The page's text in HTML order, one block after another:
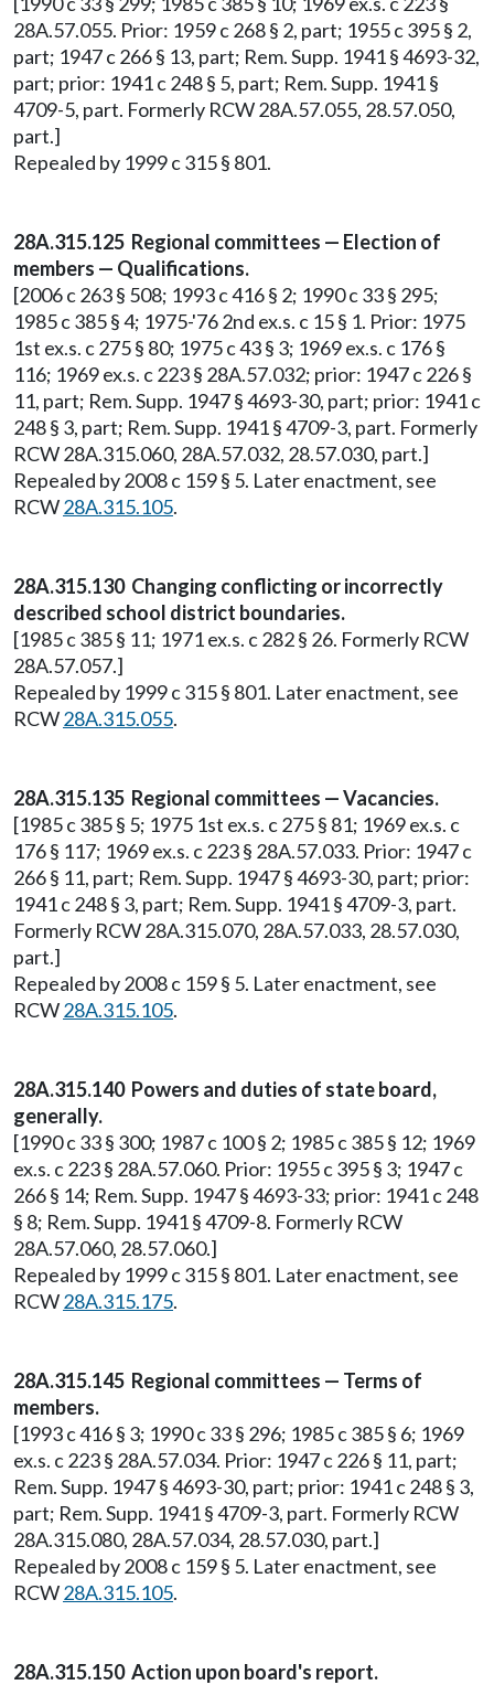
28A.57.055. Prior: 1959 c 268 § 2, part; 1955 c 395 § 2,
part; 1947 c 266 § 13, part; Rem. Supp. 1941 § 4693-32,
part; prior: 1941 c 248 § 5, part; Rem. Supp. 1941 §
4709-5, part. Formerly RCW 28A.57.055, 28.57.050,
part.]
Repealed by 1999 c 315 § 801.
28A.315.125 Regional committees — Election of
members — Qualifications.
[2006 c 263 § 508; 1993 c 416 § 2; 1990 c 33 § 295;
1985 c 385 § 4; 1975-'76 2nd ex.s. c 15 § 1. Prior: 1975
1st ex.s. c 275 § 80; 1975 c 43 § 3; 1969 ex.s. c 176 §
116; 1969 ex.s. c 223 § 28A.57.032; prior: 1947 c 226 §
11, part; Rem. Supp. 1947 § 4693-30, part; prior: 1941 c
248 § 3, part; Rem. Supp. 1941 § 4709-3, part. Formerly
RCW 28A.315.060, 28A.57.032, 28.57.030, part.]
Repealed by 2008 c 159 § 5. Later enactment, see
RCW28A.315.105.
28A.315.130 Changing conflicting or incorrectly
described school district boundaries.
[1985 c 385 § 11; 1971 ex.s. c 282 § 26. Formerly RCW
28A.57.057.]
Repealed by 1999 c 315 § 801. Later enactment, see
RCW28A.315.055.
28A.315.135 Regional committees — Vacancies.
[1985 c 385 § 5; 1975 1st ex.s. c 275 § 81; 1969 ex.s. c
176 § 117; 1969 ex.s. c 223 § 28A.57.033. Prior: 1947 c
266 § 11, part; Rem. Supp. 1947 § 4693-30, part; prior:
1941 c 248 § 3, part; Rem. Supp. 1941 § 4709-3, part.
Formerly RCW 28A.315.070, 28A.57.033, 28.57.030,
part.]
Repealed by 2008 c 159 § 5. Later enactment, see
RCW28A.315.105.
28A.315.140 Powers and duties of state board,
generally.
[1990 c 33 § 300; 1987 c 100 § 2; 1985 c 385 § 12; 1969
ex.s. c 223 § 28A.57.060. Prior: 1955 c 395 § 3; 1947 c
266 § 14; Rem. Supp. 1947 § 4693-33; prior: 1941 c 248
§ 8; Rem. Supp. 1941 § 4709-8. Formerly RCW
28A.57.060, 28.57.060.]
Repealed by 1999 c 315 § 801. Later enactment, see
RCW28A.315.175.
28A.315.145 Regional committees — Terms of
members.
[1993 c 416 § 3; 1990 c 33 § 296; 1985 c 385 § 6; 1969
ex.s. c 223 § 28A.57.034. Prior: 1947 c 226 § 11, part;
Rem. Supp. 1947 § 4693-30, part; prior: 1941 c 248 § 3,
part; Rem. Supp. 1941 § 4709-3, part. Formerly RCW
28A.315.080, 28A.57.034, 28.57.030, part.]
Repealed by 2008 c 159 § 5. Later enactment, see
RCW28A.315.105.
28A.315.150 Action upon board's report.